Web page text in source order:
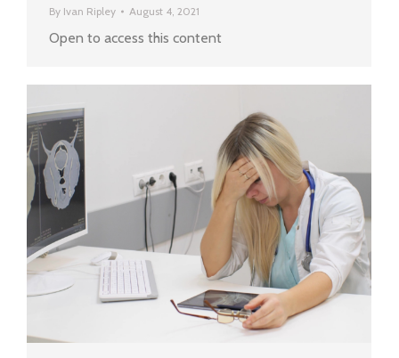
By Ivan Ripley August 4, 2021
Open to access this content